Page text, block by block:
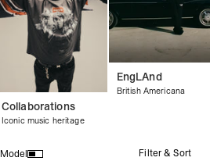
Collaborations
Iconic music heritage
EngLAnd
British Americana
Model Filter & Sort